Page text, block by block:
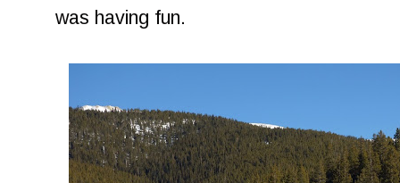
was having fun.